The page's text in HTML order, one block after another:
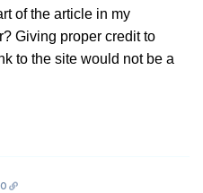
of the article in my
Giving proper credit to
to the site would not be a